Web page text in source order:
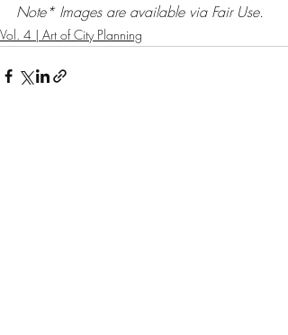
Note* Images are available via Fair Use.
Vol. 4 | Art of City Planning